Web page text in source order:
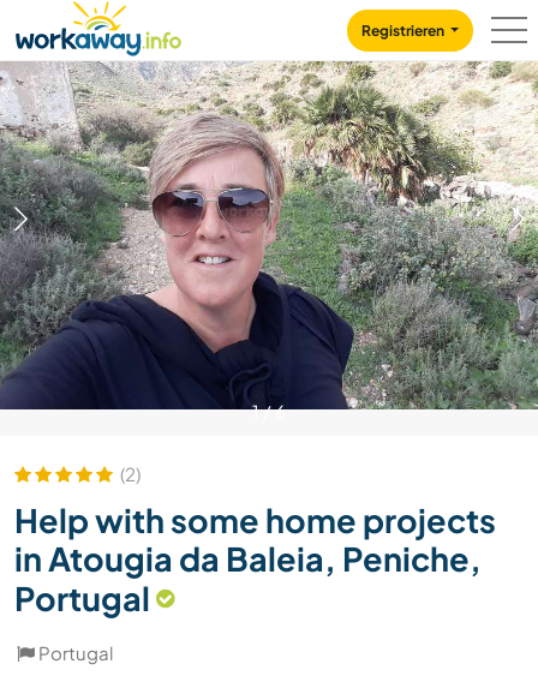
CONTENT
MAIN NAVIGATION
Registrieren
1/6
(2)
Help with some home projects
in Atougia da Baleia, Peniche,
Portugal
Portugal